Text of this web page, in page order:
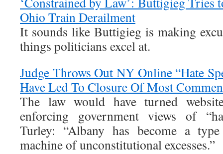
Ohio Train Derailment
It sounds like Buttigieg is making
things politicians excel at.
Judge Throws Out NY Online “Hate
Have Led To Closure Of Most
The law would have turned
enforcing government views of
Turley: “Albany has become a
machine of unconstitutional excesses.”